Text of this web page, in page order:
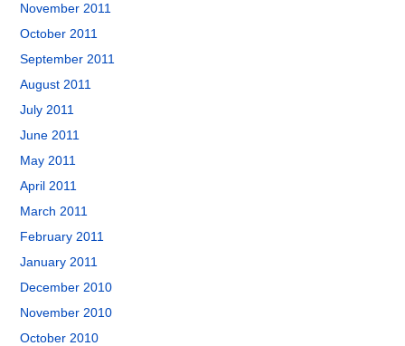
November 2011
October 2011
September 2011
August 2011
July 2011
June 2011
May 2011
April 2011
March 2011
February 2011
January 2011
December 2010
November 2010
October 2010